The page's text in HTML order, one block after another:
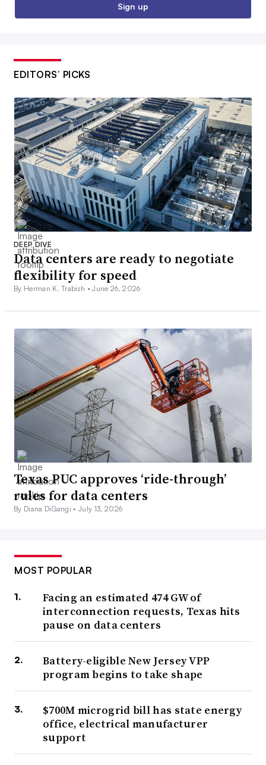
Sign up
EDITORS’ PICKS
DEEP DIVE
Data centers are ready to negotiate
flexibility for speed
By Herman K. Trabish •June 26, 2026
Texas PUC approves ‘ride-through’
rules for data centers
By Diana DiGangi •July 13, 2026
MOST POPULAR
Facing an estimated 474 GW of
interconnection requests, Texas hits
pause on data centers
Battery-eligible New Jersey VPP
program begins to take shape
$700M microgrid bill has state energy
office, electrical manufacturer
support